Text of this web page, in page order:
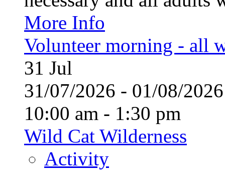
More Info
Volunteer morning - all
31 Jul
31/07/2026 - 01/08/
10:00 am - 1:30 pm
Wild Cat Wilderness
Activity